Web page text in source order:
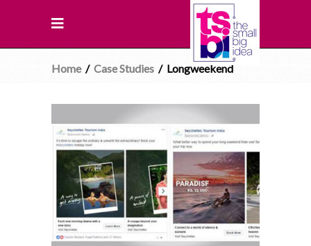
Home/ Case Studies / Longweekend